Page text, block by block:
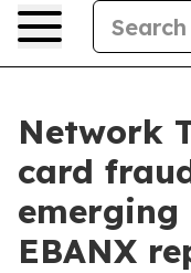
Network
card
emerging
EBANX